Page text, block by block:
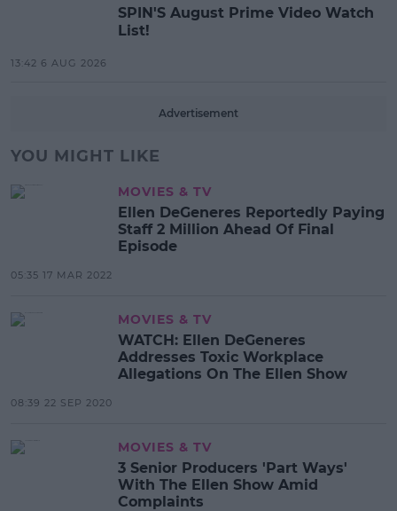
SPIN'S August Prime Video Watch
List!
13:42 6 AUG 2026
Advertisement
YOU MIGHT LIKE
MOVIES & TV
Ellen DeGeneres Reportedly Paying
Staff 2 Million Ahead Of Final
Episode
05:35 17 MAR 2022
MOVIES & TV
WATCH: Ellen DeGeneres
Addresses Toxic Workplace
Allegations On The Ellen Show
08:39 22 SEP 2020
MOVIES & TV
3 Senior Producers 'Part Ways'
With The Ellen Show Amid
Complaints